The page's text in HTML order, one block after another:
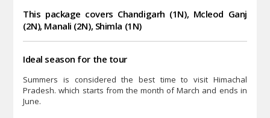
This package covers Chandigarh (1N), Mcleod Ganj
(2N), Manali (2N), Shimla (1N)
Ideal season for the tour
Summers is considered the best time to visit Himachal
Pradesh. which starts from the month of March and ends in
June.